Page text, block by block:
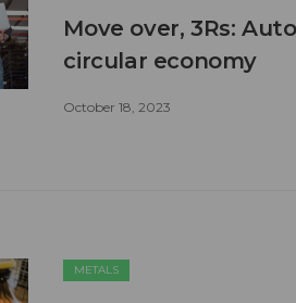
Move over, 3Rs:
circular economy
October 18, 2023
METALS